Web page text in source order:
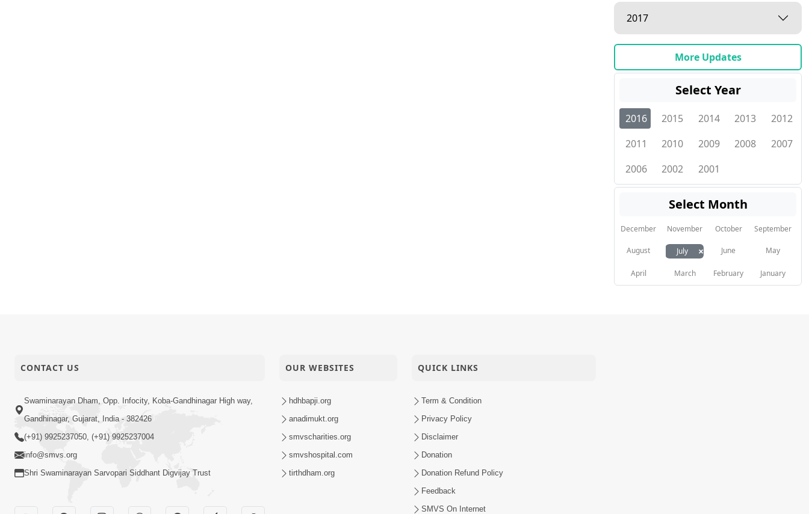
2017
More Updates
Select Year
2016 2015 2014 2013
2012
2011
2010 2009 2008
2007
2006
2002 2001
Select Month
December November October September
August July × June May
April March February January
CONTACT US
Swaminarayan Dham, Opp. Infocity, Koba-Gandhinagar High way,
Gandhinagar, Gujarat, India - 382426
(+91) 9925237050, (+91) 9925237004
info@smvs.org
Shri Swaminarayan Sarvopari Siddhant Digvijay Trust
OUR WEBSITES
hdhbapji.org
anadimukt.org
smvscharities.org
smvshospital.com
tirthdham.org
QUICK LINKS
Term & Condition
Privacy Policy
Disclaimer
Donation
Donation Refund Policy
Feedback
SMVS On Internet